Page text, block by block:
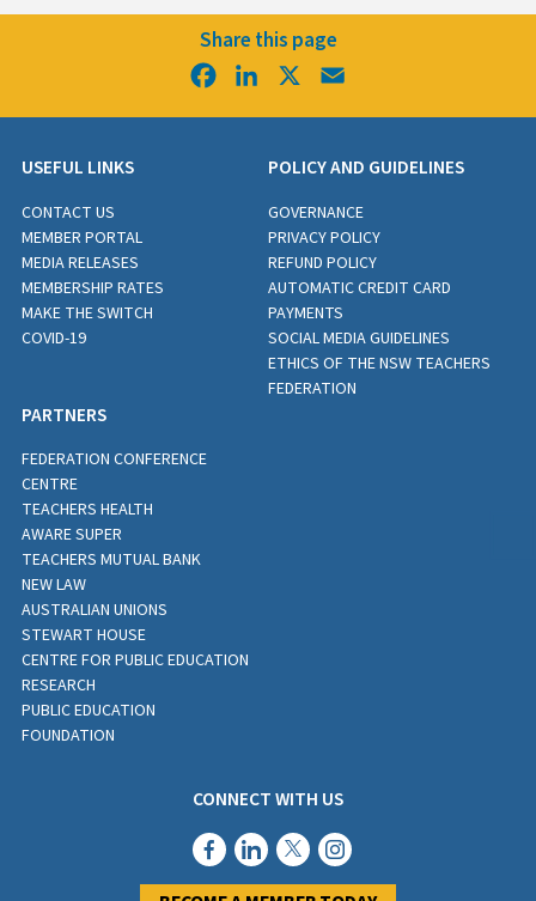
Share this page
FacebookLinkedIn
USEFUL LINKS
CONTACT US
MEMBER PORTAL
MEDIA RELEASES
MEMBERSHIP RATES
MAKE THE SWITCH
COVID-19
POLICY AND GUIDELINES
GOVERNANCE
PRIVACY POLICY
REFUND POLICY
AUTOMATIC CREDIT CARD
PAYMENTS
SOCIAL MEDIA GUIDELINES
ETHICS OF THE NSW TEACHERS
FEDERATION
PARTNERS
FEDERATION CONFERENCE
CENTRE
TEACHERS HEALTH
AWARE SUPER
TEACHERS MUTUAL BANK
NEW LAW
AUSTRALIAN UNIONS
STEWART HOUSE
CENTRE FOR PUBLIC EDUCATION
RESEARCH
PUBLIC EDUCATION
FOUNDATION
CONNECT WITH US